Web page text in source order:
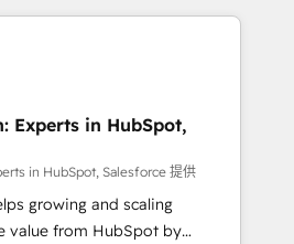
optimise HubSpot so it
and
- Custom integrations -
projects - HubSpot CMS
& managed services -
Experts in HubSpot,
in HubSpot, Salesforce 提供
growing and scaling
value from HubSpot by